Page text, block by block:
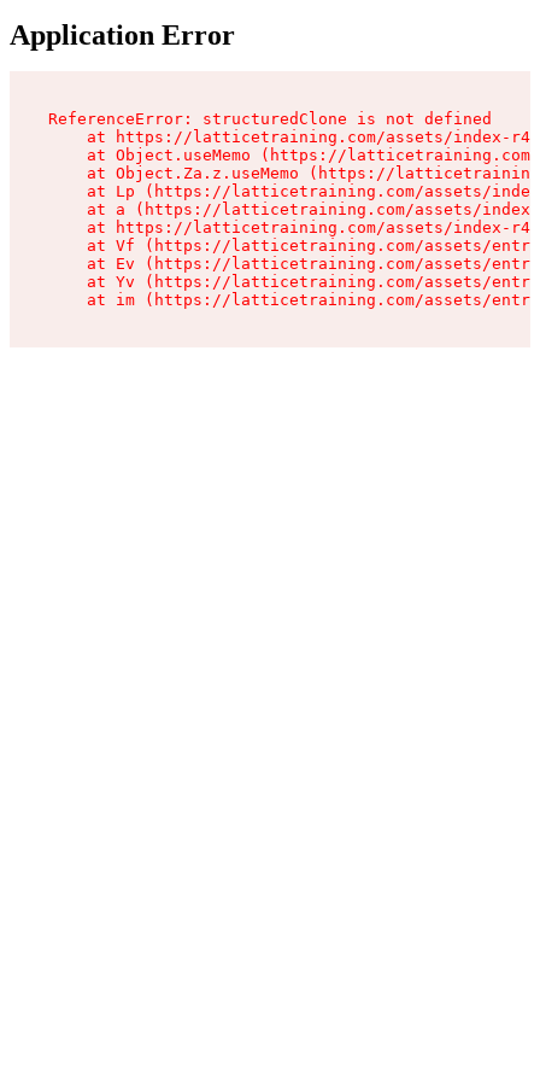
Application Error
ReferenceError: structuredClone is not defined
at https://latticetraining.com/assets/index-
at Object.useMemo (https://
at Object.Za.z.useMemo (https://
at Lp (https://latticetraining.com/assets/
at a (https://latticetraining.com/assets/
at https://latticetraining.com/assets/index-
at Vf (https://latticetraining.com/assets/
at Ev (https://latticetraining.com/assets/
at Yv (https://latticetraining.com/assets/
at im (https://latticetraining.com/assets/